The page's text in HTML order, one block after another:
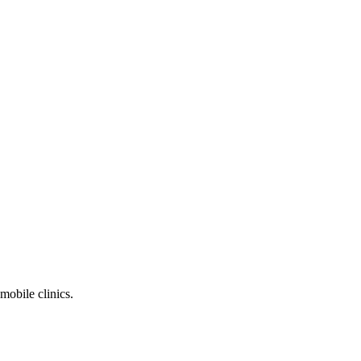
clinics.